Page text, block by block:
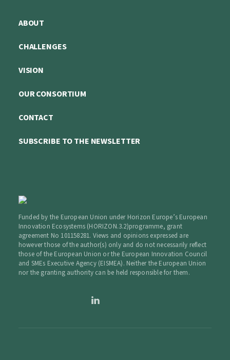
ABOUT
CHALLENGES
VISION
OUR CONSORTIUM
CONTACT
SUBSCRIBE TO THE NEWSLETTER
Funded by the European Union under Horizon Europe’s European
Innovation Ecosystems (HORIZON.3.2)programme, grant
agreement No 101158281. Views and opinions expressed are
however those of the author(s) only and do not necessarily reflect
those of the European Union or the European Innovation Council
and SMEs Executive Agency (EISMEA). Neither the European Union
nor the granting authority can be held responsible for them.